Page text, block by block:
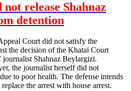
release Shahnaz
detention
Court did not satisfy the
the decision of the Khatai Court
journalist Shahnaz Beylargizi.
the journalist herself did not
to poor health. The defense intends
the arrest with house arrest.